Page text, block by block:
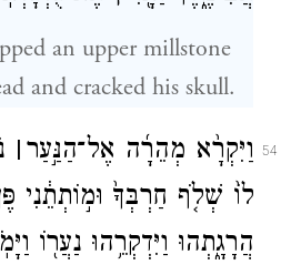
an upper millstone
and cracked his skull.
54 וַיִּקְרָ֨א מְהֵרָ֜ה אֶל־הַנַּ֣עַר׀
לוֹ֙ שְׁלֹ֤ף חַרְבְּךָ֙ וּמ֣וֹתְתֵ֔נִי
הֲרָגָ֑תְהוּ וַיִּדְקְרֵ֥הוּ נַעֲר֖וֹ